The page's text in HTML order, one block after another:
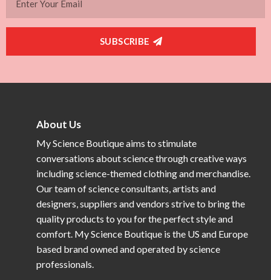
SUBSCRIBE
About Us
My Science Boutique aims to stimulate
conversations about science through creative ways
including science-themed clothing and merchandise.
Our team of science consultants, artists and
designers, suppliers and vendors strive to bring the
quality products to you for the perfect style and
comfort. My Science Boutique is the US and Europe
based brand owned and operated by science
professionals.